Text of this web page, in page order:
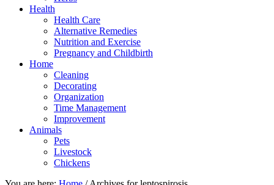
Health
Health Care
Alternative Remedies
Nutrition and Exercise
Pregnancy and Childbirth
Home
Cleaning
Decorating
Organization
Time Management
Improvement
Animals
Pets
Livestock
Chickens